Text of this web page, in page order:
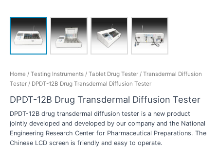
Home/ Testing Instruments/ Tablet Drug Tester/ Transdermal Diffusion
Tester/ DPDT-12B Drug Transdermal Diffusion Tester
DPDT-12B Drug Transdermal Diffusion Tester
DPDT-12B drug transdermal diffusion tester is a new product
jointly developed and developed by our company and the National
Engineering Research Center for Pharmaceutical Preparations. The
Chinese LCD screen is friendly and easy to operate.